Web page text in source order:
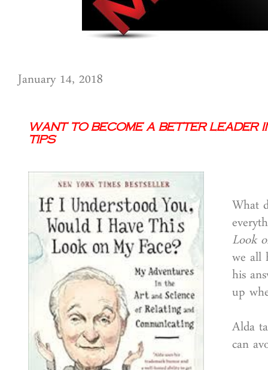
January 14, 2018
Want to Become a Better Leader
Tips
What
Look
we all
his
up
Alda
can